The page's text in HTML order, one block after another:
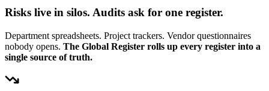
Risks live in silos. Audits ask for one register.
Department spreadsheets. Project trackers. Vendor questionnaires
nobody opens. The Global Register rolls up every register into a
single source of truth.